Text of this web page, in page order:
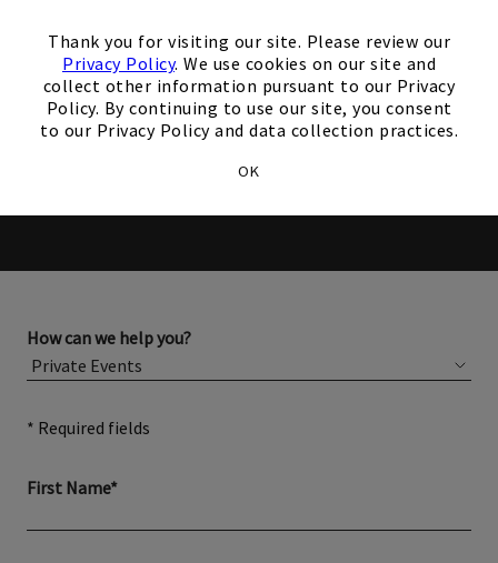
Thank you for visiting our site. Please review our
Privacy Policy. We use cookies on our site and
collect other information pursuant to our Privacy
Policy. By continuing to use our site, you consent
to our Privacy Policy and data collection practices.
OK
Members and Non-Members
are welcome to book events
with us.
Please complete the form below for more information
How can we help you?
* Required fields
First Name*